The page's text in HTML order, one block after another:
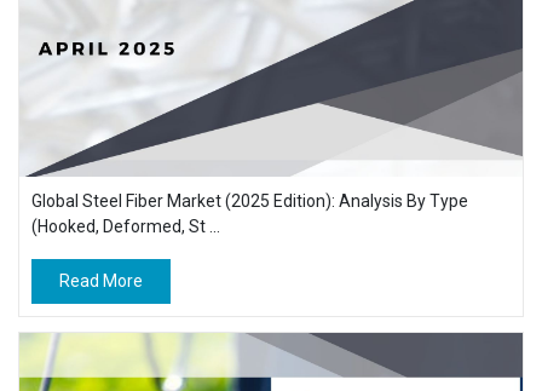
Global Steel Fiber Market (2025 Edition): Analysis By Type
(Hooked, Deformed, St ...
Read More